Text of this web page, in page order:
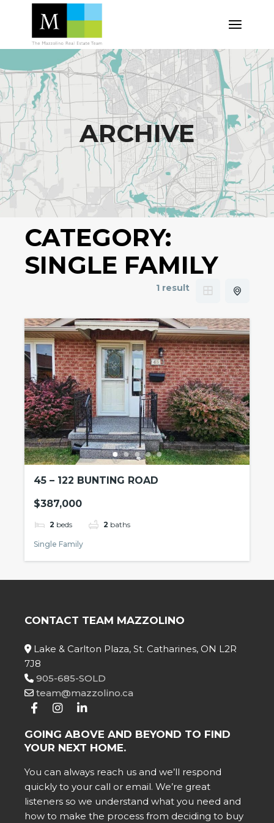
ARCHIVE
CATEGORY:
SINGLE FAMILY
1 result
45 – 122 BUNTING ROAD
$387,000
2 beds 2 baths
Single Family
CONTACT TEAM MAZZOLINO
Lake & Carlton Plaza, St. Catharines, ON L2R
7J8
905-685-SOLD
team@mazzolino.ca
GOING ABOVE AND BEYOND TO FIND
YOUR NEXT HOME.
You can always reach us and we’ll respond
quickly to your call or email. We’re great
listeners so we understand what you need and
how to make the process from deciding to buy